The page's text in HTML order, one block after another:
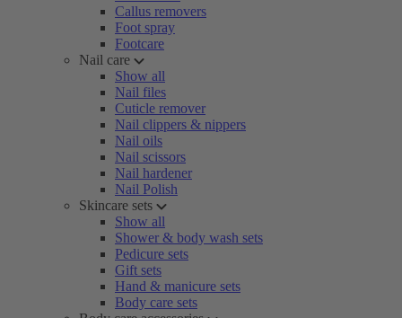
Callus removers
Foot spray
Footcare
Nail care
Show all
Nail files
Cuticle remover
Nail clippers & nippers
Nail oils
Nail scissors
Nail hardener
Nail Polish
Skincare sets
Show all
Shower & body wash sets
Pedicure sets
Gift sets
Hand & manicure sets
Body care sets